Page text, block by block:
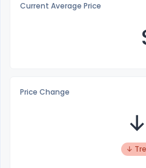
Current Average Price
Price Change
↓